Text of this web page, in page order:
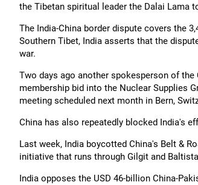
the Tibetan spiritual leader the Dalai Lama
The India-China border dispute covers the
Southern Tibet, India asserts that the
war.
Two days ago another spokesperson of
membership bid into the Nuclear Supplies
meeting scheduled next month in Bern,
China has also repeatedly blocked India's
Last week, India boycotted China's Belt &
initiative that runs through Gilgit and
India opposes the USD 46-billion China-